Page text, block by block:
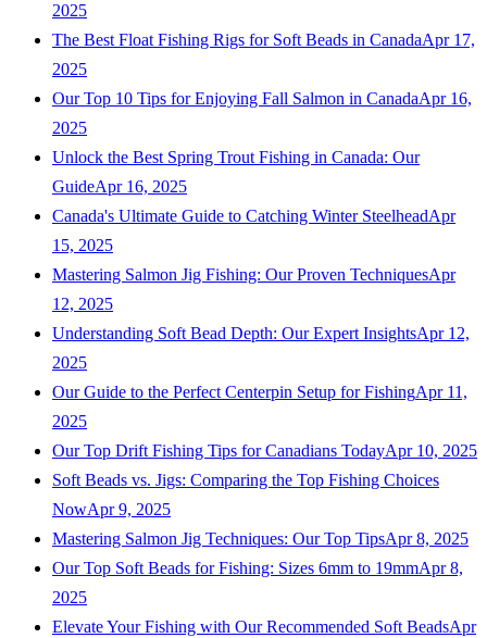
2025
The Best Float Fishing Rigs for Soft Beads in CanadaApr 17,
2025
Our Top 10 Tips for Enjoying Fall Salmon in CanadaApr 16,
2025
Unlock the Best Spring Trout Fishing in Canada: Our
GuideApr 16, 2025
Canada's Ultimate Guide to Catching Winter SteelheadApr
15, 2025
Mastering Salmon Jig Fishing: Our Proven TechniquesApr
12, 2025
Understanding Soft Bead Depth: Our Expert InsightsApr 12,
2025
Our Guide to the Perfect Centerpin Setup for FishingApr 11,
2025
Our Top Drift Fishing Tips for Canadians TodayApr 10, 2025
Soft Beads vs. Jigs: Comparing the Top Fishing Choices
NowApr 9, 2025
Mastering Salmon Jig Techniques: Our Top TipsApr 8, 2025
Our Top Soft Beads for Fishing: Sizes 6mm to 19mmApr 8,
2025
Elevate Your Fishing with Our Recommended Soft BeadsApr